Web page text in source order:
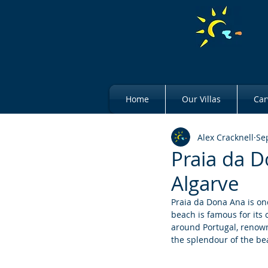
Home Our Villas
Praia da
Algarve
Alex Cracknell
Praia da Dona Ana is
beach is famous for its
around Portugal,
the splendour of the